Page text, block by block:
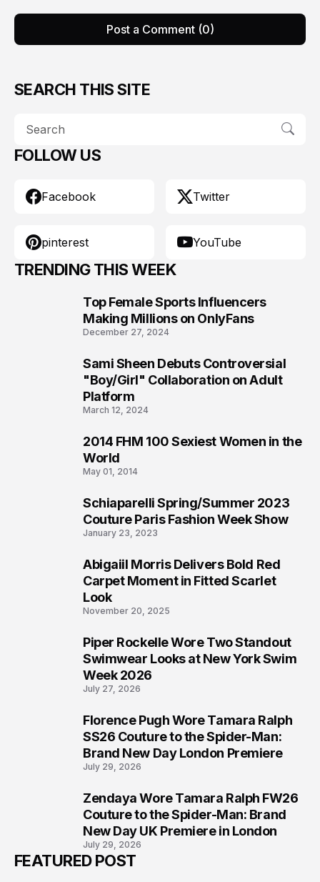
Post a Comment (0)
SEARCH THIS SITE
FOLLOW US
Facebook Twitter
pinterest YouTube
TRENDING THIS WEEK
Top Female Sports Influencers
Making Millions on OnlyFans
December 27, 2024
Sami Sheen Debuts Controversial
"Boy/Girl" Collaboration on Adult
Platform
March 12, 2024
2014 FHM 100 Sexiest Women in the
World
May 01, 2014
Schiaparelli Spring/Summer 2023
Couture Paris Fashion Week Show
January 23, 2023
Abigaiil Morris Delivers Bold Red
Carpet Moment in Fitted Scarlet
Look
November 20, 2025
Piper Rockelle Wore Two Standout
Swimwear Looks at New York Swim
Week 2026
July 27, 2026
Florence Pugh Wore Tamara Ralph
SS26 Couture to the Spider-Man:
Brand New Day London Premiere
July 29, 2026
Zendaya Wore Tamara Ralph FW26
Couture to the Spider-Man: Brand
New Day UK Premiere in London
July 29, 2026
FEATURED POST